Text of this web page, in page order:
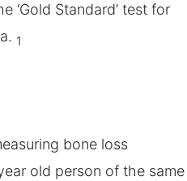
‘Gold Standard’ test for
1
bone loss
old person of the same